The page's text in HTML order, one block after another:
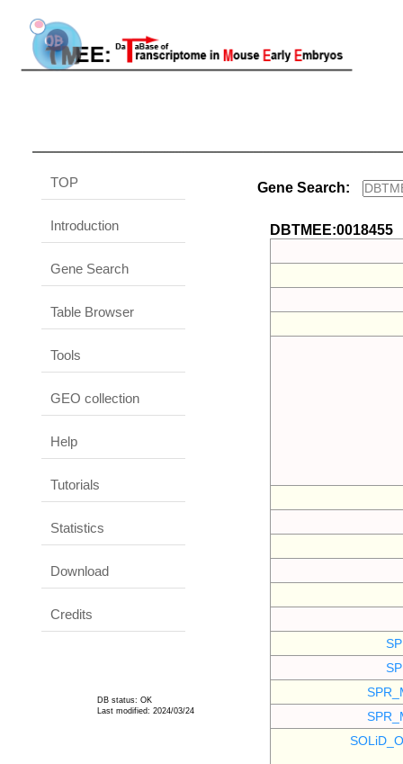
TOP
Introduction
Gene Search
Table Browser
Tools
GEO collection
Help
Tutorials
Statistics
Download
Credits
DB status: OK
Last modified: 2024/03/24
Gene Search:
DBTMEE:0018455